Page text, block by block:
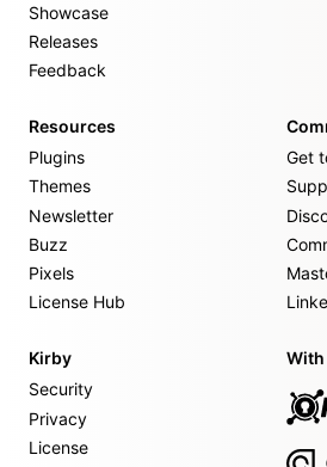
Showcase
Releases
Feedback
Resources
Plugins
Themes
Newsletter
Buzz
Pixels
License Hub
Get
Kirby
Security
Privacy
License